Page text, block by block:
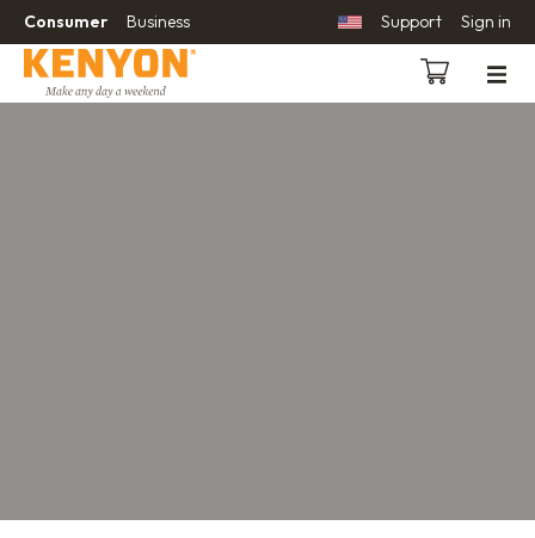
Consumer Business Support Sign in